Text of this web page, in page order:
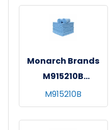
Hot Pink
Monarch Brands
M915210B
SmartChoice MF
Hand Towel 15x24
Blue
M915210B